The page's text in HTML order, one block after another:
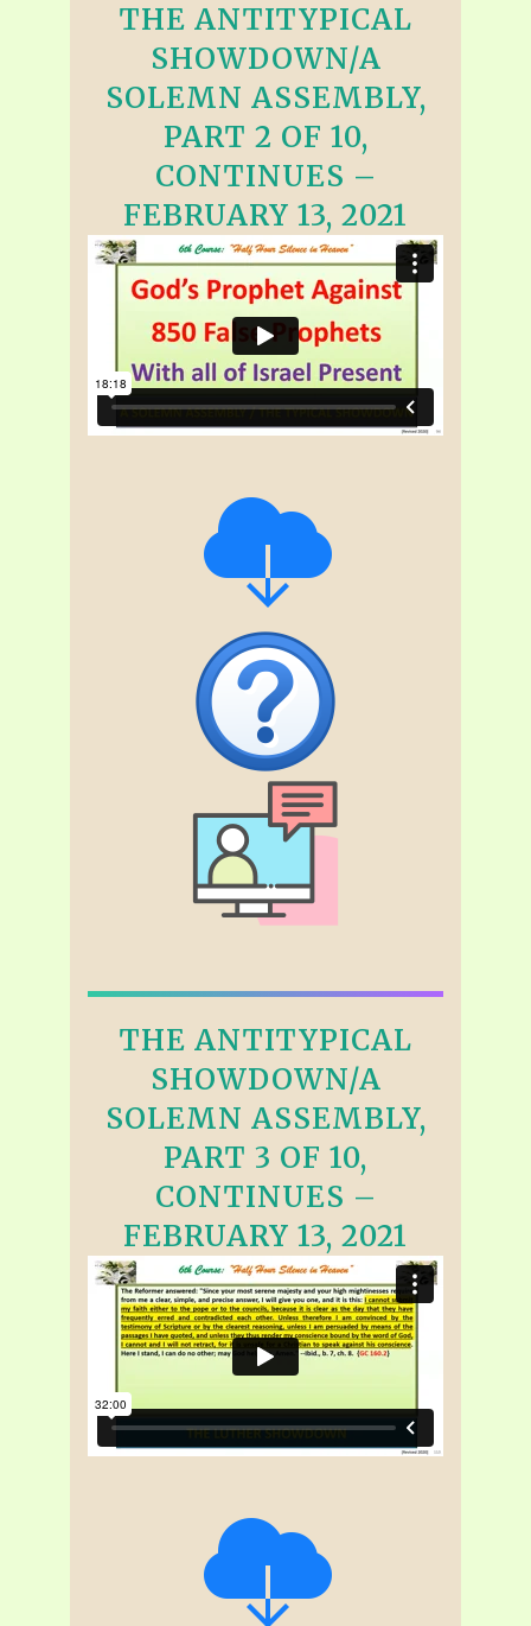
THE ANTITYPICAL
SHOWDOWN/A
SOLEMN ASSEMBLY,
PART 2 OF 10,
CONTINUES –
FEBRUARY 13, 2021
THE ANTITYPICAL
SHOWDOWN/A
SOLEMN ASSEMBLY,
PART 3 OF 10,
CONTINUES –
FEBRUARY 13, 2021